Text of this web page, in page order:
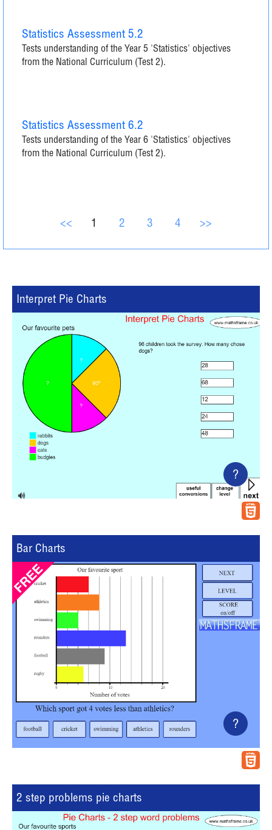
Statistics Assessment 5.2
Tests understanding of the Year 5 'Statistics' objectives
from the National Curriculum (Test 2).
Statistics Assessment 6.2
Tests understanding of the Year 6 'Statistics' objectives
from the National Curriculum (Test 2).
<< 1 2 3 4 >>
Interpret Pie Charts
?
Bar Charts
?
2 step problems pie charts